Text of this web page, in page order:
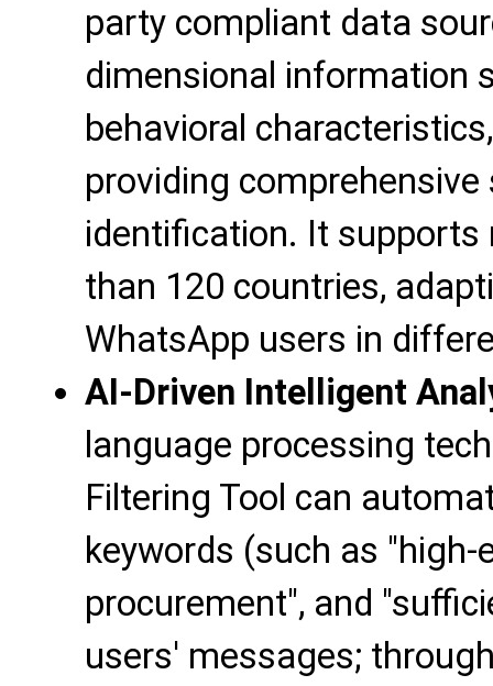
party compliant data
dimensional information
behavioral
providing
identification. It supports
than 120 countries,
WhatsApp users in
AI-Driven Intelligent
language processing
Filtering Tool can
keywords (such as
procurement", and
users' messages;